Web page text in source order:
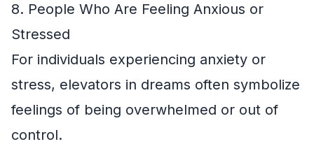
8. People Who Are Feeling Anxious or
Stressed
For individuals experiencing anxiety or
stress, elevators in dreams often symbolize
feelings of being overwhelmed or out of
control.